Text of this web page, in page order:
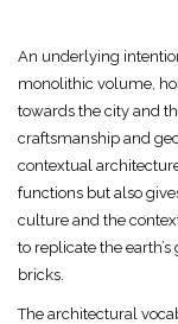
An underlying
monolithic volume,
towards the city and
craftsmanship and
contextual
functions but also
culture and the
to replicate the
bricks.
The architectural